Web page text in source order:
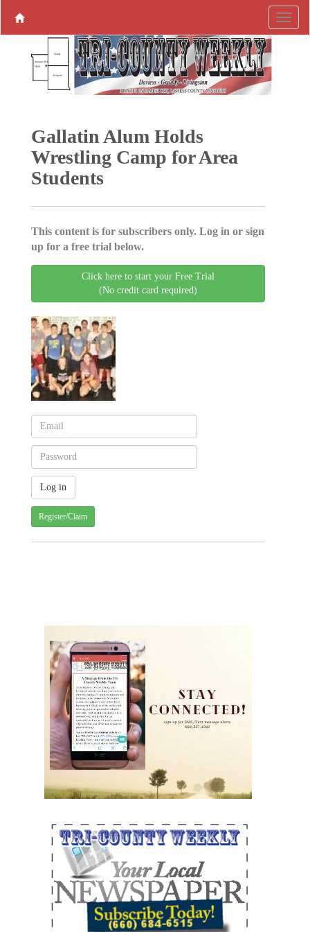
Gallatin Alum Holds
Wrestling Camp for Area
Students
This content is for subscribers only. Log in or sign
up for a free trial below.
Click here to start your Free Trial
(No credit card required)
Register/Claim